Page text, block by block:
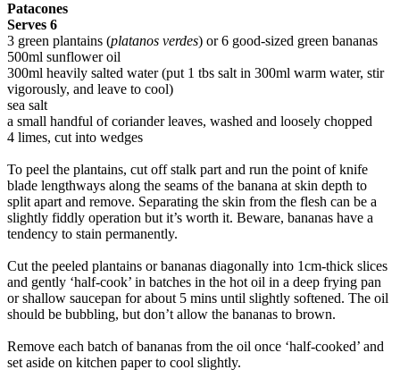
Patacones
Serves 6
3 green plantains (platanos verdes) or 6 good-sized green bananas
500ml sunflower oil
300ml heavily salted water (put 1 tbs salt in 300ml warm water, stir
vigorously, and leave to cool)
sea salt
a small handful of coriander leaves, washed and loosely chopped
4 limes, cut into wedges
To peel the plantains, cut off stalk part and run the point of knife
blade lengthways along the seams of the banana at skin depth to
split apart and remove. Separating the skin from the flesh can be a
slightly fiddly operation but it’s worth it. Beware, bananas have a
tendency to stain permanently.
Cut the peeled plantains or bananas diagonally into 1cm-thick slices
and gently ‘half-cook’ in batches in the hot oil in a deep frying pan
or shallow saucepan for about 5 mins until slightly softened. The oil
should be bubbling, but don’t allow the bananas to brown.
Remove each batch of bananas from the oil once ‘half-cooked’ and
set aside on kitchen paper to cool slightly.